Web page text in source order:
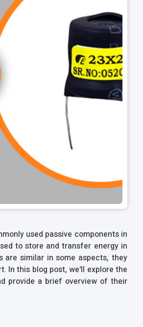
used passive components in
to store and transfer energy in
are similar in some aspects, they
In this blog post, we'll explore the
provide a brief overview of their